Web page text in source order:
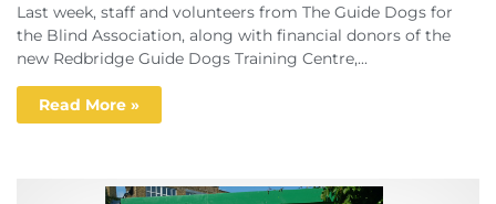
Last week, staff and volunteers from The Guide Dogs for
the Blind Association, along with financial donors of the
new Redbridge Guide Dogs Training Centre,...
Read More »